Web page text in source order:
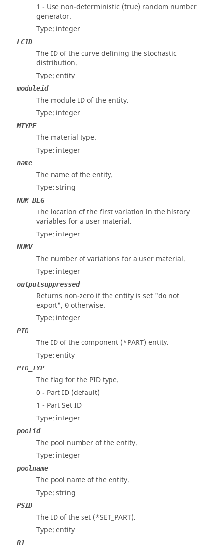
1 - Use non-deterministic (true) random number
generator.
Type: integer
LCID
The ID of the curve defining the stochastic
distribution.
Type: entity
moduleid
The module ID of the entity.
Type: integer
MTYPE
The material type.
Type: integer
name
The name of the entity.
Type: string
NUM_BEG
The location of the first variation in the history
variables for a user material.
Type: integer
NUMV
The number of variations for a user material.
Type: integer
outputsuppressed
Returns non-zero if the entity is set "do not
export", 0 otherwise.
Type: integer
PID
The ID of the component (*PART) entity.
Type: entity
PID_TYP
The flag for the PID type.
0 - Part ID (default)
1 - Part Set ID
Type: integer
poolid
The pool number of the entity.
Type: integer
poolname
The pool name of the entity.
Type: string
PSID
The ID of the set (*SET_PART).
Type: entity
R1